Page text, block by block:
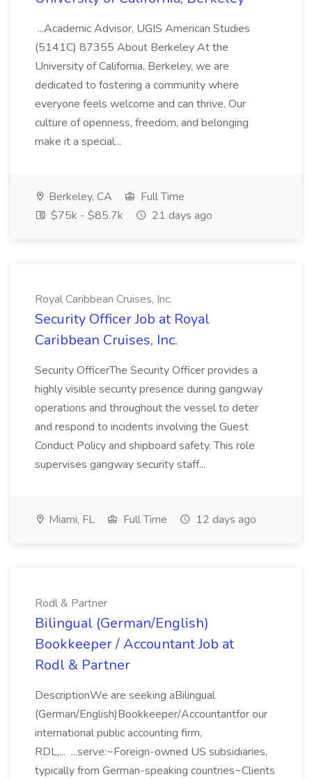
...Academic Advisor, UGIS American Studies
(5141C) 87355 About Berkeley At the
University of California, Berkeley, we are
dedicated to fostering a community where
everyone feels welcome and can thrive. Our
culture of openness, freedom, and belonging
make it a special...
Berkeley, CA
Full Time
$75k - $85.7k
21 days ago
Royal Caribbean Cruises, Inc.
Security Officer Job at Royal
Caribbean Cruises, Inc.
Security OfficerThe Security Officer provides a
highly visible security presence during gangway
operations and throughout the vessel to deter
and respond to incidents involving the Guest
Conduct Policy and shipboard safety. This role
supervises gangway security staff...
Miami, FL Full Time 12 days ago
Rodl & Partner
Bilingual (German/English)
Bookkeeper / Accountant Job at
Rodl & Partner
DescriptionWe are seeking aBilingual
(German/English)Bookkeeper/Accountantfor our
international public accounting firm,
RDL,... ...serve:~Foreign-owned US subsidiaries,
typically from German-speaking countries~Clients